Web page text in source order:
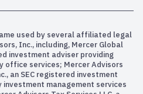
used by several affiliated legal
Inc., including, Mercer Global
investment adviser providing
office services; Mercer Advisors
an SEC registered investment
management services